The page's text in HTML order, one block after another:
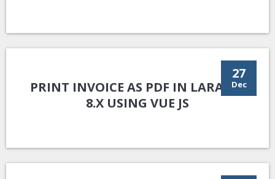
27
Dec
PRINT INVOICE AS PDF IN LARAVEL
8.X USING VUE JS